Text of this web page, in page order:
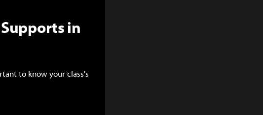
in
to know your class's